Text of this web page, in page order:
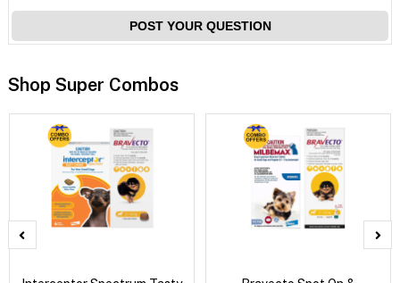
POST YOUR QUESTION
Shop Super Combos